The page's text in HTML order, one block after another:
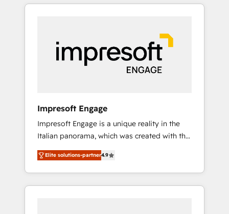
Experience, CRM Data Migration & Custom
か？ HubSpotを共通基盤に、AIエージェントを
本のAIネイティブ・エージェンシーです。事業
部・グループ会社・部門が分立する組織で、デ
ータと業務プロセスのサイロ化を、CRMを軸と
した全社共通基盤に再構築します。意思決定
ら、GTMの見える化・自動化まで。全Hub統合
運用、データ品質設計、グループ横断のCRM統
合に対応します。 2️⃣ AIエージェント組織構築
営業・マーケティング業務の一部をAIが自律実
行する組織への移行を設計・実装。Breeze・
Claude等をHubSpotと連携させ、役割定義・運
用ルール・成果指標まで含めて設計します。 3️⃣
Impresoft Engage
Impresoft Engage is a unique reality in the
Italian panorama, which was created with the
aim of putting Customer Experience at the
center by creating digital environments
capable of integrating people, processes and
data. We offer the best digital solutions on
Elite solutions-partner4.9